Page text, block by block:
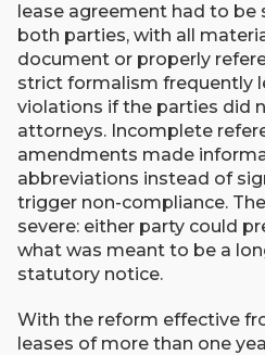
lease agreement had to be
both parties, with all
document or properly
strict formalism frequently
violations if the parties did
attorneys. Incomplete
amendments made
abbreviations instead of
trigger non-compliance.
severe: either party could
what was meant to be a
statutory notice.
With the reform effective
leases of more than one